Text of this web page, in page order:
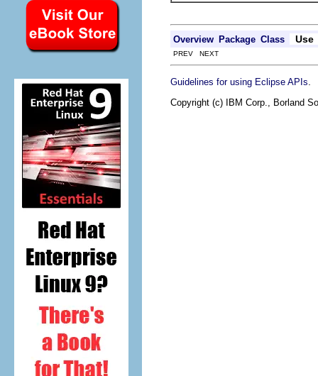
Overview Package Class Use
PREV NEXT
Guidelines for using Eclipse APIs
Copyright (c) IBM Corp., Borland